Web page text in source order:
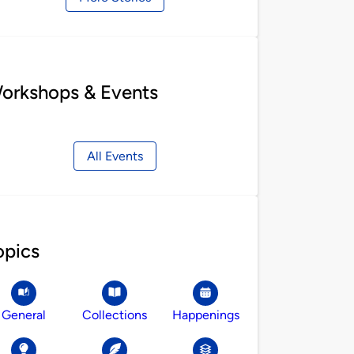
& Events
All Events
General Collections Happenings